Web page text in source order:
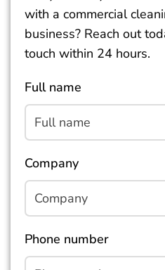
with a commercial
business? Reach out
touch within 24 hours.
Full name
Company
Phone number